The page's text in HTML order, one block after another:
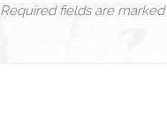
Required fields are marked